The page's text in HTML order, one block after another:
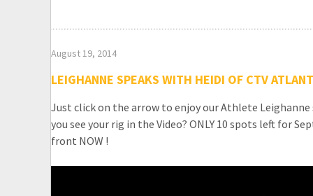
August 19, 2014
LEIGHANNE SPEAKS WITH HEIDI OF CTV
Just click on the arrow to enjoy our Athlete
you see your rig in the Video? ONLY 10 spots left for
front NOW !